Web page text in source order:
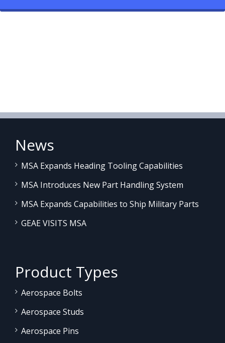
News
MSA Expands Heading Tooling Capabilities
MSA Introduces New Part Handling System
MSA Expands Capabilities to Ship Military Parts
GEAE VISITS MSA
Product Types
Aerospace Bolts
Aerospace Studs
Aerospace Pins